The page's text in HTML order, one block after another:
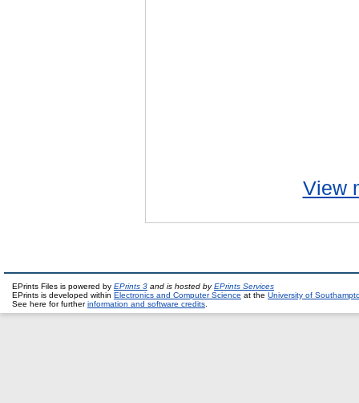
View
EPrints Files is powered by EPrints 3 and is hosted byEPrints Services
EPrints is developed within Electronics and Computer Science at the University of
See here for furtherinformation and software credits